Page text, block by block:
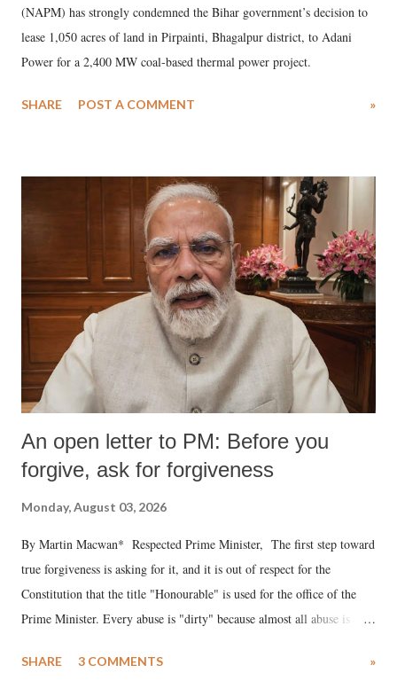
(NAPM) has strongly condemned the Bihar government’s decision to
lease 1,050 acres of land in Pirpainti, Bhagalpur district, to Adani
Power for a 2,400 MW coal-based thermal power project.
SHARE POST A COMMENT »
An open letter to PM: Before you
forgive, ask for forgiveness
Monday, August 03, 2026
By Martin Macwan* Respected Prime Minister, The first step toward
true forgiveness is asking for it, and it is out of respect for the
Constitution that the title "Honourable" is used for the office of the
Prime Minister. Every abuse is "dirty" because almost all abuse is
much like the disrobing of Draupadi in the royal court. This includes
SHARE 3 COMMENTS »